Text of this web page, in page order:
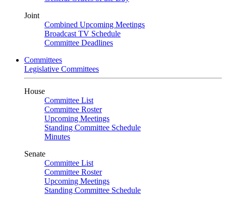
Joint
Combined Upcoming Meetings
Broadcast TV Schedule
Committee Deadlines
Committees
Legislative Committees
House
Committee List
Committee Roster
Upcoming Meetings
Standing Committee Schedule
Minutes
Senate
Committee List
Committee Roster
Upcoming Meetings
Standing Committee Schedule